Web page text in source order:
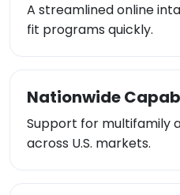
A streamlined online
fit programs quickly.
Nationwide
Support for multifamily
across U.S. markets.